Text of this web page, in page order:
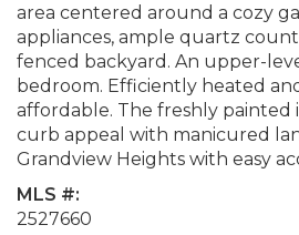
area centered around a cozy
appliances, ample quartz
fenced backyard. An upper-
bedroom. Efficiently heated
affordable. The freshly
curb appeal with manicured
Grandview Heights with easy
MLS #:
2527660